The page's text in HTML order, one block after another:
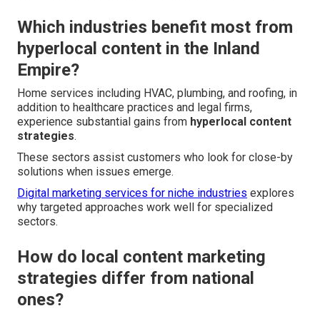
Which industries benefit most from
hyperlocal content in the Inland
Empire?
Home services including HVAC, plumbing, and roofing, in
addition to healthcare practices and legal firms,
experience substantial gains from hyperlocal content
strategies.
These sectors assist customers who look for close-by
solutions when issues emerge.
Digital marketing services for niche industries explores
why targeted approaches work well for specialized
sectors.
How do local content marketing
strategies differ from national
ones?